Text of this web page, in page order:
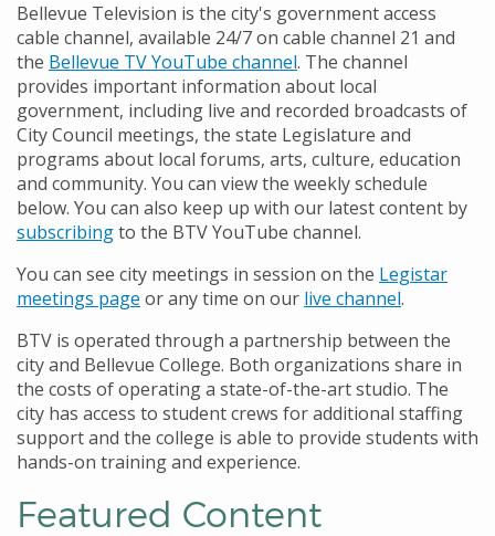
Bellevue Television is the city's government access
cable channel, available 24/7 on cable channel 21 and
the Bellevue TV YouTube channel. The channel
provides important information about local
government, including live and recorded broadcasts of
City Council meetings, the state Legislature and
programs about local forums, arts, culture, education
and community. You can view the weekly schedule
below. You can also keep up with our latest content by
subscribingto the BTV YouTube channel.
You can see city meetings in session on the Legistar
meetings page or any time on our live channel.
BTV is operated through a partnership between the
city and Bellevue College. Both organizations share in
the costs of operating a state-of-the-art studio. The
city has access to student crews for additional staffing
support and the college is able to provide students with
hands-on training and experience.
Featured Content